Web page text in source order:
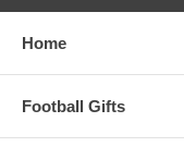
Home
Football Gifts